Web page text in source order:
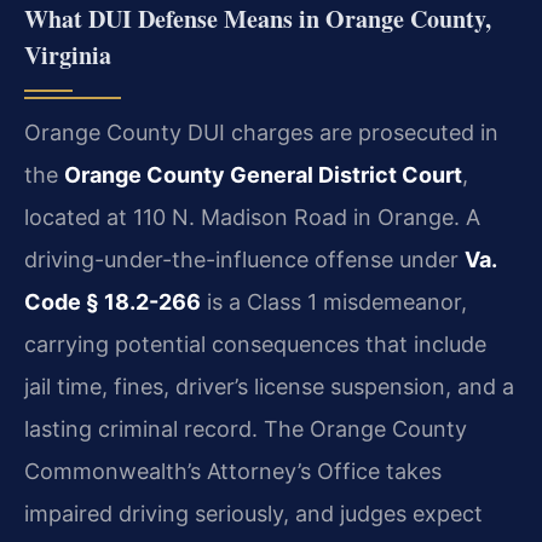
What DUI Defense Means in Orange County,
Virginia
Orange County DUI charges are prosecuted in
the Orange County General District Court,
located at 110 N. Madison Road in Orange. A
driving-under-the-influence offense under Va.
Code § 18.2-266 is a Class 1 misdemeanor,
carrying potential consequences that include
jail time, fines, driver’s license suspension, and a
lasting criminal record. The Orange County
Commonwealth’s Attorney’s Office takes
impaired driving seriously, and judges expect